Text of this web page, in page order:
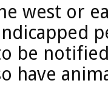
west or
be
have